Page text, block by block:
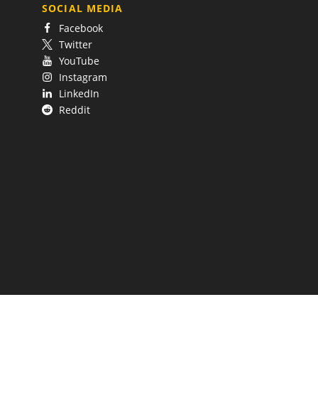
SOCIAL MEDIA
Facebook
Twitter
YouTube
Instagram
LinkedIn
Reddit